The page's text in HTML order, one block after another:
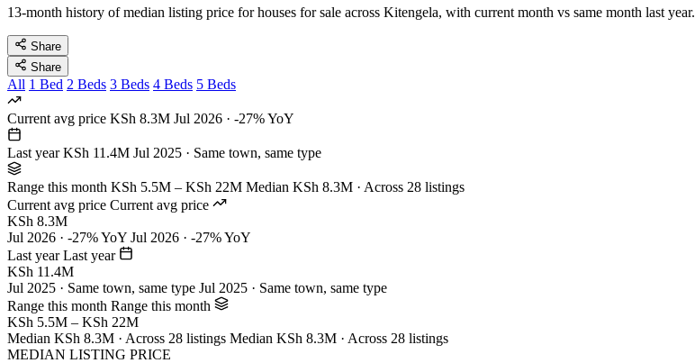
13-month history of median listing price for houses for sale across Kitengela, with current month vs same month last year.
Share
Share
All 1 Bed 2 Beds 3 Beds 4 Beds 5 Beds
Current avg price KSh 8.3M Jul 2026 · -27% YoY
Last year KSh 11.4M Jul 2025 · Same town, same type
Range this month KSh 5.5M – KSh 22M Median KSh 8.3M · Across 28 listings
Current avg price Current avg price
KSh 8.3M
Jul 2026 · -27% YoY Jul 2026 · -27% YoY
Last year Last year
KSh 11.4M
Jul 2025 · Same town, same type Jul 2025 · Same town, same type
Range this month Range this month
KSh 5.5M – KSh 22M
Median KSh 8.3M · Across 28 listings Median KSh 8.3M · Across 28 listings
MEDIAN LISTING PRICE